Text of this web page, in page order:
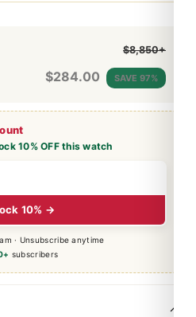
10% OFF this watch
10% →
· Unsubscribe anytime
subscribers
$8,850+
$284.00 SAVE 97%